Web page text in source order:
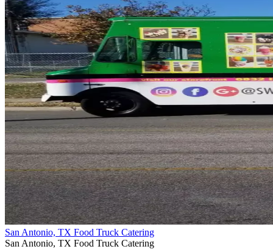
San Antonio, TX Food Truck Catering
San Antonio, TX Food Truck Catering